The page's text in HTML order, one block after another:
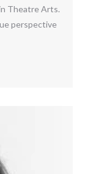
Theatre Arts.
perspective